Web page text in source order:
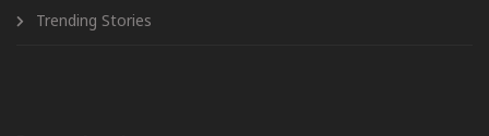
Trending Stories